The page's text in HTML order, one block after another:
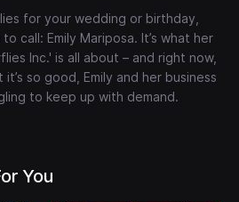
for your wedding or birthday,
call: Emily Mariposa. It’s what her
Inc.' is all about – and right now,
so good, Emily and her business
to keep up with demand.
You